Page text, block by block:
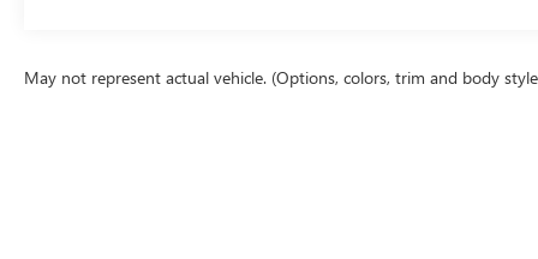
May not represent actual vehicle. (Options, colors, trim and body